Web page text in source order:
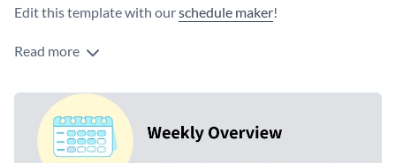
Edit this template with ourschedule maker!
Read more